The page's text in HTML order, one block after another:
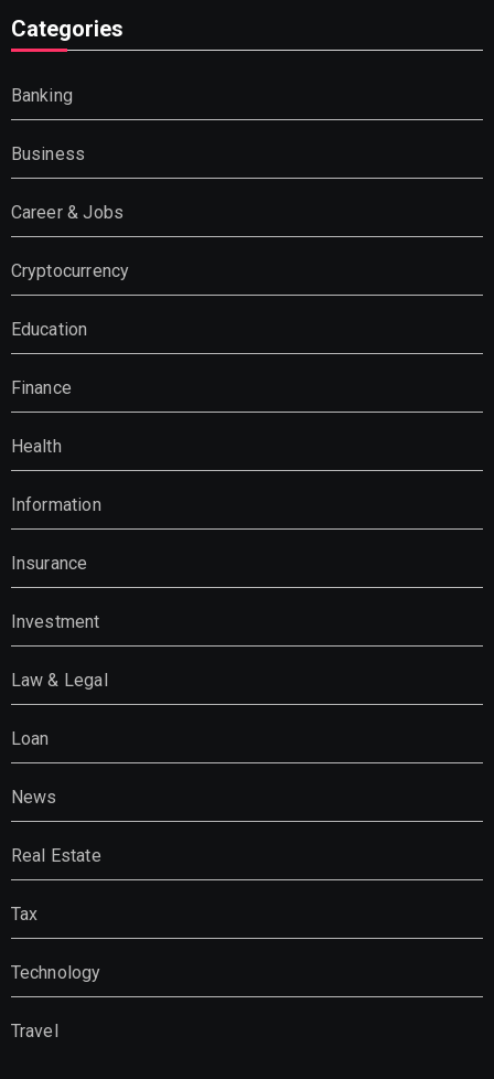
Categories
Banking
Business
Career & Jobs
Cryptocurrency
Education
Finance
Health
Information
Insurance
Investment
Law & Legal
Loan
News
Real Estate
Tax
Technology
Travel